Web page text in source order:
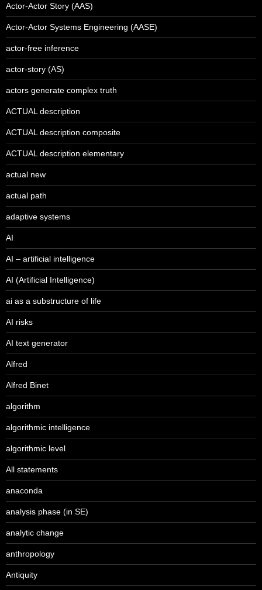
Actor-Actor Story (AAS)
Actor-Actor Systems Engineering (AASE)
actor-free inference
actor-story (AS)
actors generate complex truth
ACTUAL description
ACTUAL description composite
ACTUAL description elementary
actual new
actual path
adaptive systems
AI
AI – artificial intelligence
AI (Artificial Intelligence)
ai as a substructure of life
AI risks
AI text generator
Alfred
Alfred Binet
algorithm
algorithmic intelligence
algorithmic level
All statements
anaconda
analysis phase (in SE)
analytic change
anthropology
Antiquity